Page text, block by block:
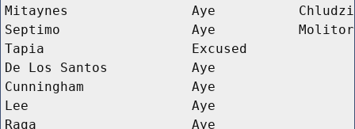
Mitaynes
Aye
Septimo
Aye
Molitor
Tapia
Excused
De Los Santos
Aye
Cunningham
Aye
Lee
Aye
Raga
Aye